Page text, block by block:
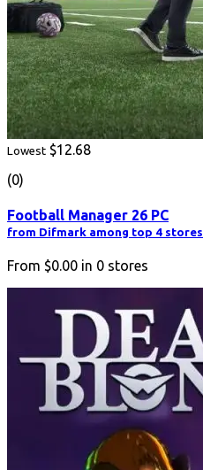
Lowest $12.68
(0)
Football Manager 26 PC
from Difmark among top 4 stores
From $0.00 in 0 stores